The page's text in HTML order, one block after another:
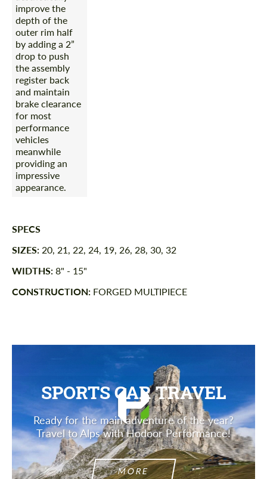
improve the
depth of the
outer rim half
by adding a 2”
drop to push
the assembly
register back
and maintain
brake clearance
for most
performance
vehicles
meanwhile
providing an
impressive
appearance.
SPECS
SIZES: 20, 21, 22, 24, 19, 26, 28, 30, 32
WIDTHS: 8" - 15"
CONSTRUCTION: FORGED MULTIPIECE
SPORTS CAR TRAVEL
Ready for the main adventure of the year?
Travel to Alps with Hodoor Performance!
MORE